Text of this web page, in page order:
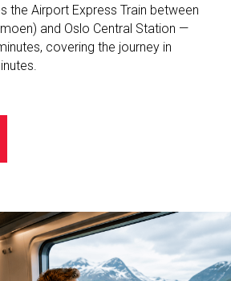
the Airport Express Train between
and Oslo Central Station —
covering the journey in